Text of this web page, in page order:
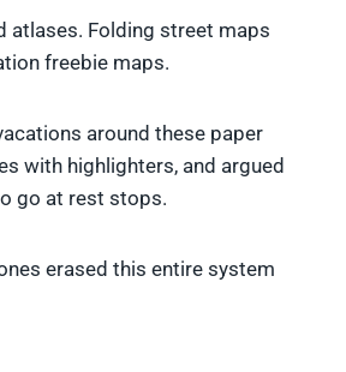
atlases. Folding street maps
freebie maps.
around these paper
with highlighters, and argued
go at rest stops.
erased this entire system